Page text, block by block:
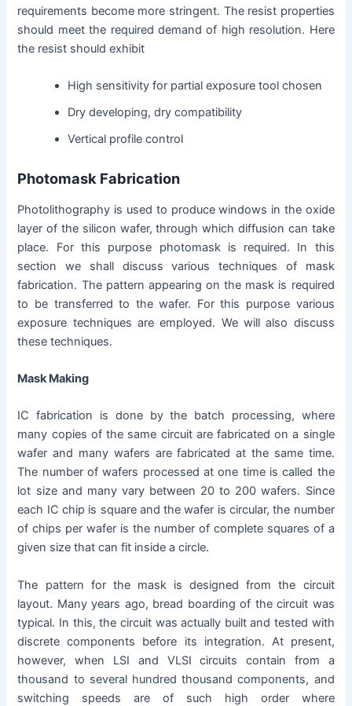
requirements become more stringent. The resist properties
should meet the required demand of high resolution. Here
the resist should exhibit
High sensitivity for partial exposure tool chosen
Dry developing, dry compatibility
Vertical profile control
Photomask Fabrication
Photolithography is used to produce windows in the oxide
layer of the silicon wafer, through which diffusion can take
place. For this purpose photomask is required. In this
section we shall discuss various techniques of mask
fabrication. The pattern appearing on the mask is required
to be transferred to the wafer. For this purpose various
exposure techniques are employed. We will also discuss
these techniques.
Mask Making
IC fabrication is done by the batch processing, where
many copies of the same circuit are fabricated on a single
wafer and many wafers are fabricated at the same time.
The number of wafers processed at one time is called the
lot size and many vary between 20 to 200 wafers. Since
each IC chip is square and the wafer is circular, the number
of chips per wafer is the number of complete squares of a
given size that can fit inside a circle.
The pattern for the mask is designed from the circuit
layout. Many years ago, bread boarding of the circuit was
typical. In this, the circuit was actually built and tested with
discrete components before its integration. At present,
however, when LSI and VLSI circuits contain from a
thousand to several hundred thousand components, and
switching speeds are of such high order where